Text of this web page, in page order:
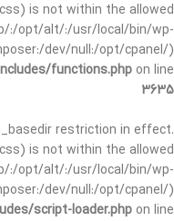
is not within the allowed
:/opt/alt/:/usr/local/bin/wp-
dev/null:/opt/cpanel/)
functions.php on line
3635
restriction in effect.
is not within the allowed
:/opt/alt/:/usr/local/bin/wp-
dev/null:/opt/cpanel/)
script-loader.php on line